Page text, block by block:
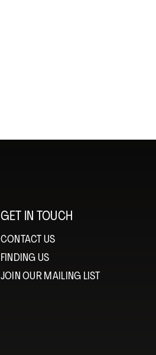
GET IN TOUCH
CONTACT US
FINDING US
JOIN OUR MAILING LIST